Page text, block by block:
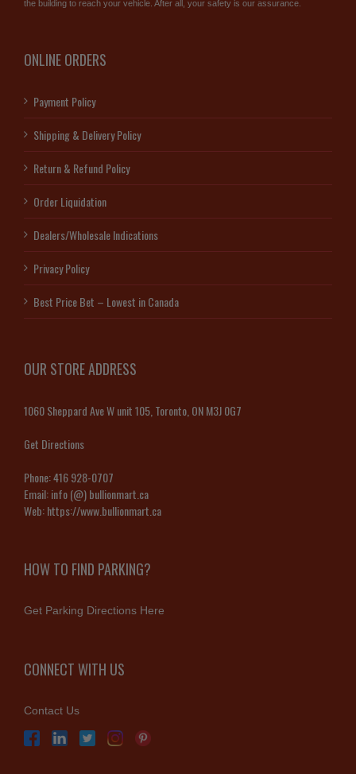
the building to reach your vehicle. After all, your safety is our assurance.
ONLINE ORDERS
Payment Policy
Shipping & Delivery Policy
Return & Refund Policy
Order Liquidation
Dealers/Wholesale Indications
Privacy Policy
Best Price Bet – Lowest in Canada
OUR STORE ADDRESS
1060 Sheppard Ave W unit 105, Toronto, ON M3J 0G7
Get Directions
Phone:416 928-0707
Email:info (@) bullionmart.ca
Web:https://www.bullionmart.ca
HOW TO FIND PARKING?
Get Parking Directions Here
CONNECT WITH US
Contact Us